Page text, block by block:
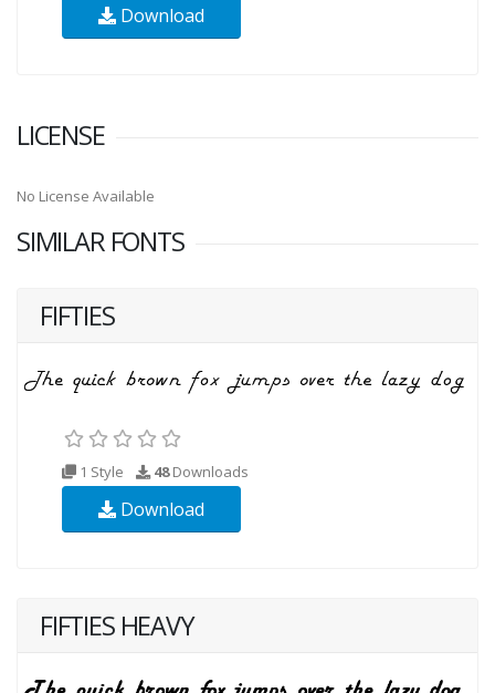
Download
LICENSE
No License Available
SIMILAR FONTS
FIFTIES
1 Style 48Downloads
Download
FIFTIES HEAVY